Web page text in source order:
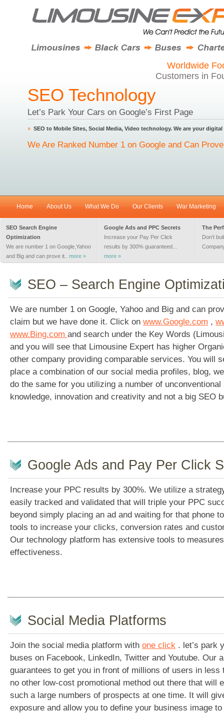
Worldwide
Customers in
SEO Technology
Let’s Park Your Cars on Google’s First Page
» SEO to Mobile Sites, Social Media, Video technology. We are your digital
We Are Ranked Number 1 on Google and Can
Home About Us What We Do Our Clients War Marketing
SEO Search Engine
Optimization
We are number 1 on Google,Yahoo
and Big and can prove it.. more »
Google Ads and PPC Secrets
Increase your Pay Per Click
results by 300% guaranteed...
more »
The
Don’t
SEO – Search Engine
We are number 1 on Google, Yahoo and Big and can
claim but we have done it. Click on www.Google.com ,
www.Bing.com and search under the Key Words
and you will see that Limousine Expert has higher
other company providing comparable services. You will
place a combination of our social media profiles, blog,
do the same for you utilizing a number of
knowledge, innovation and creativity and not a big SEO
Google Ads and Pay Per Click
Increase your PPC results by 300%. We utilize a
easily tracked and validated that will triple your PPC
beyond simply placing an ad and waiting for that phone
tools to increase your clicks, conversion rates and
Our technology platform has extensive tools to
effectiveness.
Social Media Platforms
Join the social media platform with one click . let’s park
buses on Facebook, LinkedIn, Twitter and Youtube. Our
guarantees to get you in front of millions of users in less
no other low-cost promotional method out there that will
such a large numbers of prospects at one time. It will
exposure and allow you to define your business image